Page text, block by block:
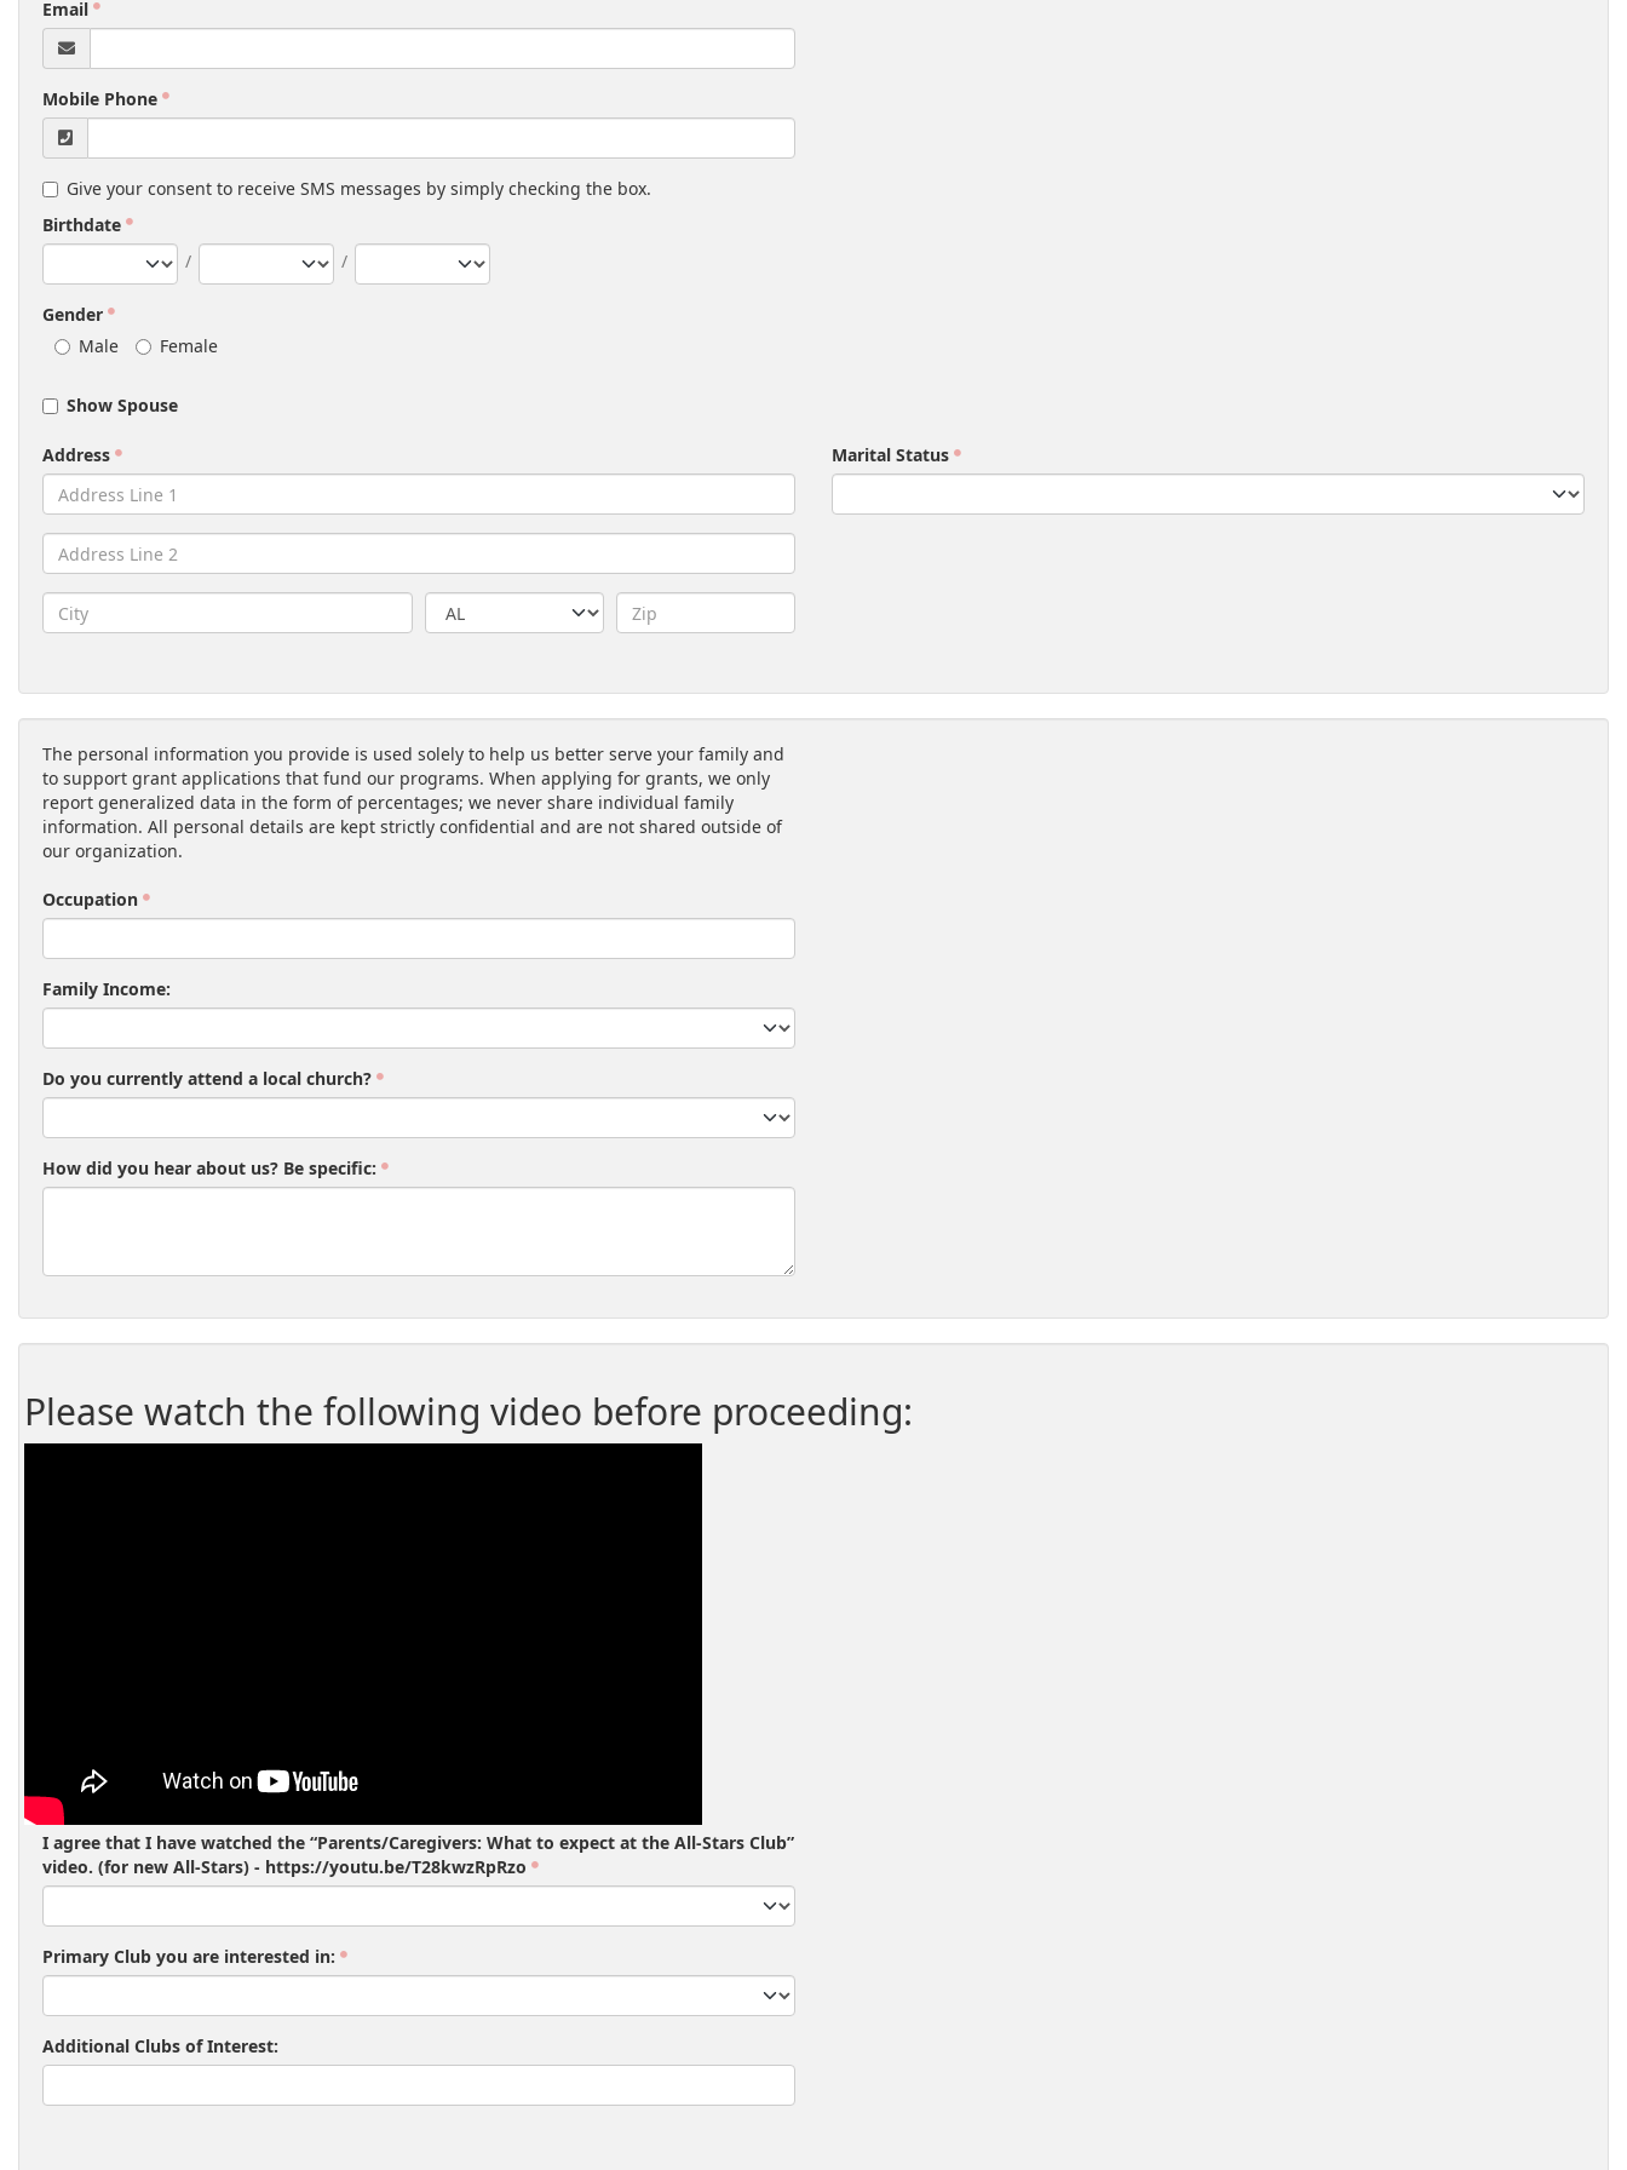
Email
Mobile Phone
Give your consent to receive SMS messages by simply checking the box.
Birthdate
/
/
Gender
Male
Female
Show Spouse
Address Marital Status
The personal information you provide is used solely to help us better serve your family and
to support grant applications that fund our programs. When applying for grants, we only
report generalized data in the form of percentages; we never share individual family
information. All personal details are kept strictly confidential and are not shared outside of
our organization.
Occupation
Family Income:
Do you currently attend a local church?
How did you hear about us? Be specific:
Please watch the following video before proceeding:
I agree that I have watched the “Parents/Caregivers: What to expect at the All-Stars Club”
video. (for new All-Stars) - https://youtu.be/T28kwzRpRzo
Primary Club you are interested in:
Additional Clubs of Interest: